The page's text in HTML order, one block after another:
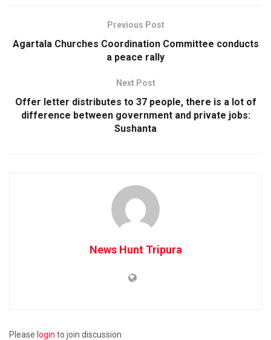
Previous Post
Agartala Churches Coordination Committee conducts
a peace rally
Next Post
Offer letter distributes to 37 people, there is a lot of
difference between government and private jobs:
Sushanta
News Hunt Tripura
Please login to join discussion